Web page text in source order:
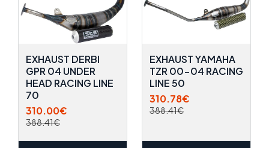
EXHAUST DERBI
GPR 04 UNDER
HEAD RACING LINE
70
310.00€
388.41€
EXHAUST YAMAHA
TZR 00-04 RACING
LINE 50
310.78€
388.41€